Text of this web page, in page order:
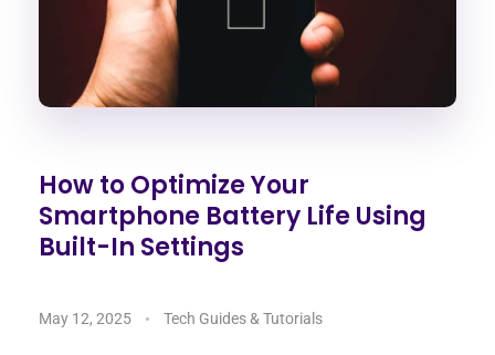
How to Optimize Your
Smartphone Battery Life Using
Built-In Settings
May 12, 2025 Tech Guides & Tutorials